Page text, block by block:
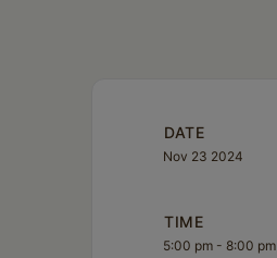
DATE
Nov 23 2024
TIME
5:00 pm - 8:00 pm